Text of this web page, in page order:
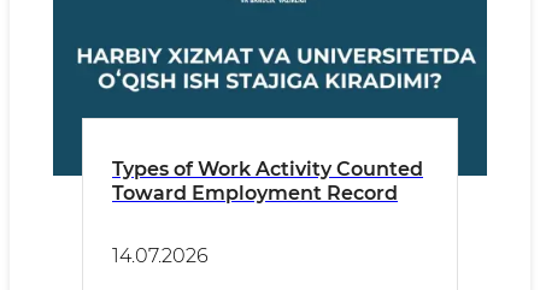
Types of Work Activity Counted
Toward Employment Record
14.07.2026